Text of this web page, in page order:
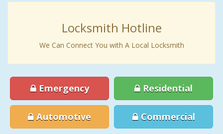
Locksmith Hotline
We Can Connect You with A Local Locksmith
Emergency Residential
Automotive Commercial